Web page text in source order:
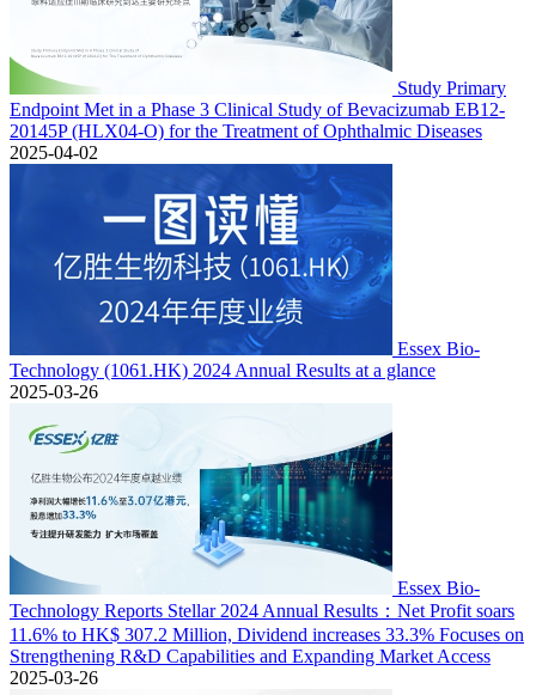
Study Primary
Endpoint Met in a Phase 3 Clinical Study of Bevacizumab EB12-
20145P (HLX04-O) for the Treatment of Ophthalmic Diseases
2025-04-02
Essex Bio-
Technology (1061.HK) 2024 Annual Results at a glance
2025-03-26
Essex Bio-
Technology Reports Stellar 2024 Annual Results：Net Profit soars
11.6% to HK$ 307.2 Million, Dividend increases 33.3% Focuses on
Strengthening R&D Capabilities and Expanding Market Access
2025-03-26